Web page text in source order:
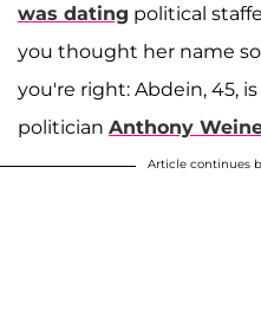
was dating political
you thought her name
you're right: Abdein, 45,
politician Anthony
Article continues